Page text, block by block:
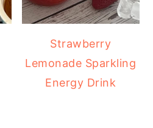
Strawberry
Lemonade Sparkling
Energy Drink